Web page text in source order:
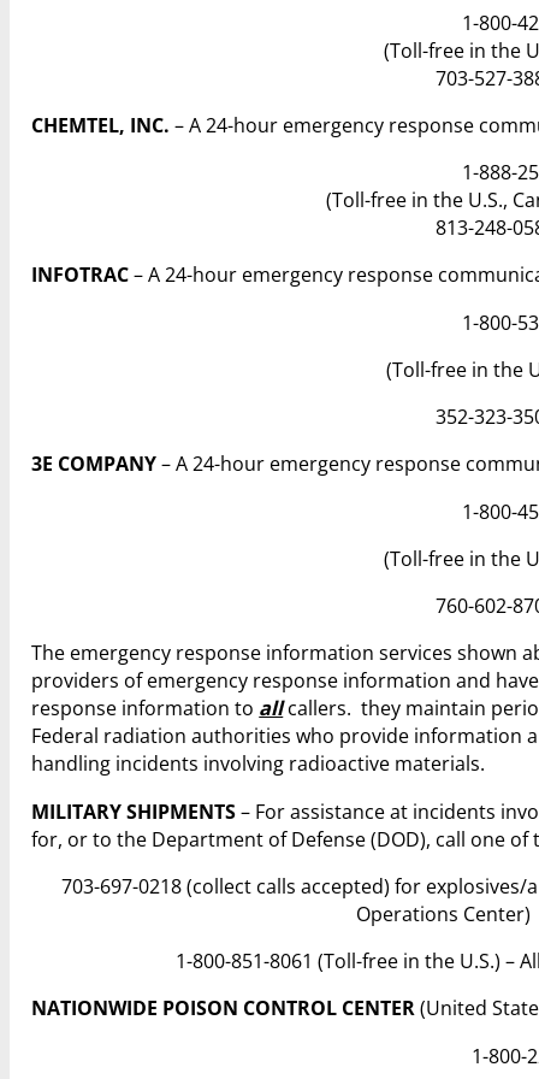
1-800-
(Toll-free in the
703-527-
CHEMTEL, INC. – A 24-hour emergency response
1-888-
(Toll-free in the U.S.,
813-248-
INFOTRAC– A 24-hour emergency response
1-800-
(Toll-free in the
352-323-
3E COMPANY– A 24-hour emergency response
1-800-
(Toll-free in the
760-602-
The emergency response information services shown
providers of emergency response information and
response information to allcallers. they maintain
Federal radiation authorities who provide information
handling incidents involving radioactive materials.
MILITARY SHIPMENTS– For assistance at incidents
for, or to the Department of Defense (DOD), call one
703-697-0218 (collect calls accepted) for
Operations Center)
1-800-851-8061 (Toll-free in the U.S.) –
NATIONWIDE POISON CONTROL CENTER(United
1-800-